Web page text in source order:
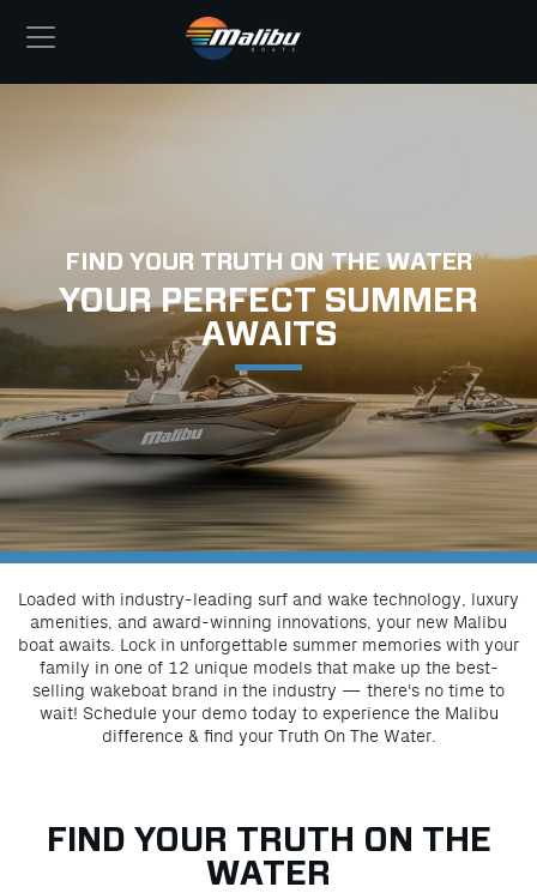
FIND YOUR TRUTH ON THE WATER
YOUR PERFECT SUMMER
AWAITS
Loaded with industry-leading surf and wake technology, luxury
amenities, and award-winning innovations, your new Malibu
boat awaits. Lock in unforgettable summer memories with your
family in one of 12 unique models that make up the best-
selling wakeboat brand in the industry — there's no time to
wait! Schedule your demo today to experience the Malibu
difference & find your Truth On The Water.
FIND YOUR TRUTH ON THE
WATER